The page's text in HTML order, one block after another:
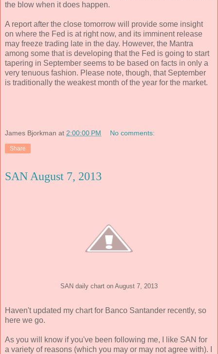
the blow when it does happen.
A report after the close tomorrow will provide some insight
on where the Fed is at right now, and its imminent release
may freeze trading late in the day. However, the Mantra
among some that is developing that the Fed is going to start
tapering in September seems to be based on facts in only a
very tenuous fashion. Please note, though, that September
is traditionally the weakest month of the year for the market.
James Bjorkman at 2:00:00 PM No comments:
Share
SAN August 7, 2013
SAN daily chart on August 7, 2013
Haven't updated my chart for Banco Santander recently, so
here we go.
As you will know if you've been following me, I like SAN for
a variety of reasons (which you may or may not agree with). I